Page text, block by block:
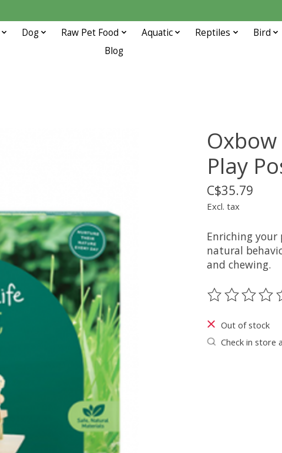
Dog Raw Pet Food Aquatic Reptiles Bird
Blog
Play
C$35.79
Excl. tax
Enriching
natural
and chewing.
The rating of
Out of stock
Check in store